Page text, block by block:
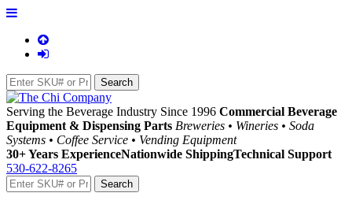
Serving the Beverage Industry Since 1996 Commercial Beverage
Equipment & Dispensing Parts Breweries • Wineries • Soda
Systems • Coffee Service • Vending Equipment
30+ Years ExperienceNationwide ShippingTechnical Support
530-622-8265